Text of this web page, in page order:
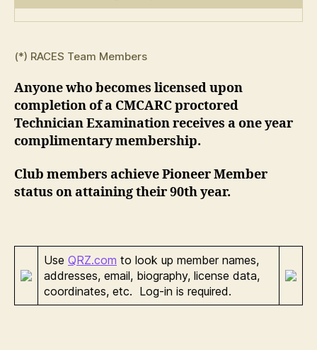
(*) RACES Team Members
Anyone who becomes licensed upon
completion of a CMCARC proctored
Technician Examination receives a one year
complimentary membership.
Club members achieve Pioneer Member
status on attaining their 90th year.
Use QRZ.com to look up member names,
addresses, email, biography, license data,
coordinates, etc. Log-in is required.